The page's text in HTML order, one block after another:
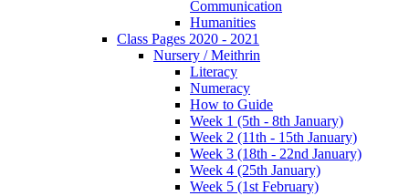
Communication
Humanities
Class Pages 2020 - 2021
Nursery / Meithrin
Literacy
Numeracy
How to Guide
Week 1 (5th - 8th January)
Week 2 (11th - 15th January)
Week 3 (18th - 22nd January)
Week 4 (25th January)
Week 5 (1st February)